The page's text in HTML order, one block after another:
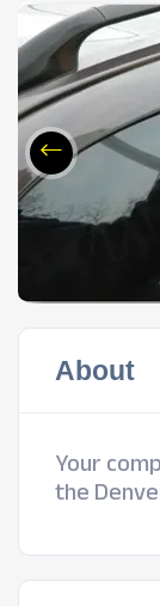
About
Your
the